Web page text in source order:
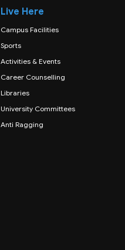
Live Here
Campus Facilities
Sports
Activities & Events
Career Counselling
Libraries
University Committees
Anti Ragging